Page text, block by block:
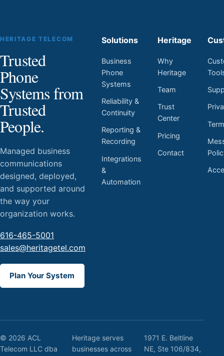
HERITAGE TELECOM
Trusted
Phone
Systems from
Trusted
People.
Managed business
communications
designed, deployed,
and supported around
the way your
organization works.
616-465-5001
sales@heritagetel.com
Plan Your System
Solutions
Business
Phone
Systems
Reliability &
Continuity
Reporting &
Recording
Integrations
&
Automation
Heritage
Why
Heritage
Team
Trust
Center
Pricing
Contact
© 2026 ACL
Telecom LLC dba
Heritage serves
businesses across
1971 E. Beltline
NE, Ste 106/834,